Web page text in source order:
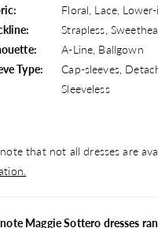
Floral, Lace,
Strapless,
A-Line, Ballgown
Type:
Cap-sleeves,
Sleeveless
note that not all dresses are
note Maggie Sottero dresses